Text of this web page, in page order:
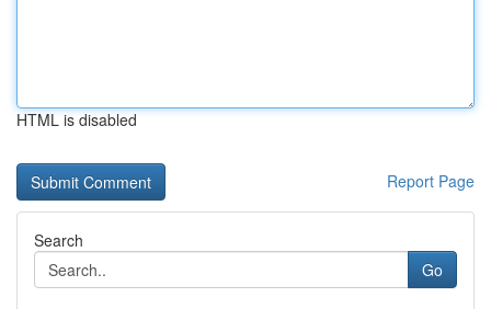
HTML is disabled
Report Page
Search
Go